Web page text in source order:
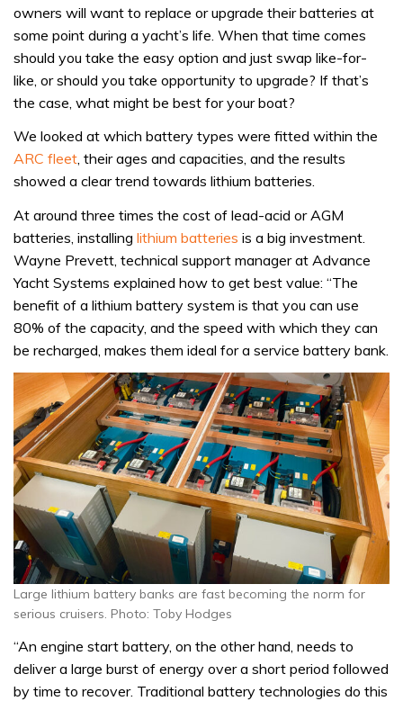
owners will want to replace or upgrade their batteries at
some point during a yacht’s life. When that time comes
should you take the easy option and just swap like-for-
like, or should you take opportunity to upgrade? If that’s
the case, what might be best for your boat?
We looked at which battery types were fitted within the
ARC fleet, their ages and capacities, and the results
showed a clear trend towards lithium batteries.
At around three times the cost of lead-acid or AGM
batteries, installing lithium batteries is a big investment.
Wayne Prevett, technical support manager at Advance
Yacht Systems explained how to get best value: “The
benefit of a lithium battery system is that you can use
80% of the capacity, and the speed with which they can
be recharged, makes them ideal for a service battery bank.
Large lithium battery banks are fast becoming the norm for
serious cruisers. Photo: Toby Hodges
“An engine start battery, on the other hand, needs to
deliver a large burst of energy over a short period followed
by time to recover. Traditional battery technologies do this